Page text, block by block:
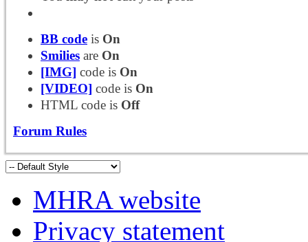
BB code is On
Smilies are On
[IMG] code is On
[VIDEO] code is On
HTML code is Off
Forum Rules
MHRA website
Privacy statement